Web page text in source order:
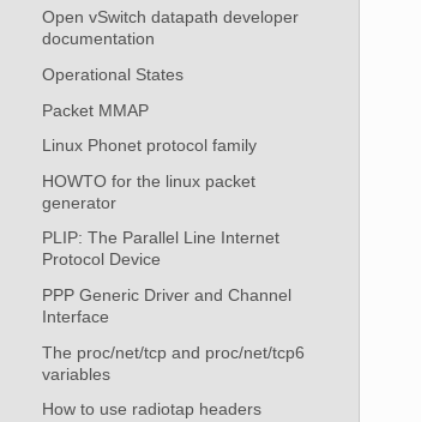
Open vSwitch datapath developer
documentation
Operational States
Packet MMAP
Linux Phonet protocol family
HOWTO for the linux packet
generator
PLIP: The Parallel Line Internet
Protocol Device
PPP Generic Driver and Channel
Interface
The proc/net/tcp and proc/net/tcp6
variables
How to use radiotap headers